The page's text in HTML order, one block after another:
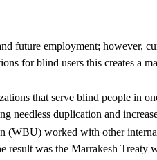
future employment; however,
for blind users this creates a
that serve blind people in
needless duplication and
(WBU) worked with other
result was the Marrakesh